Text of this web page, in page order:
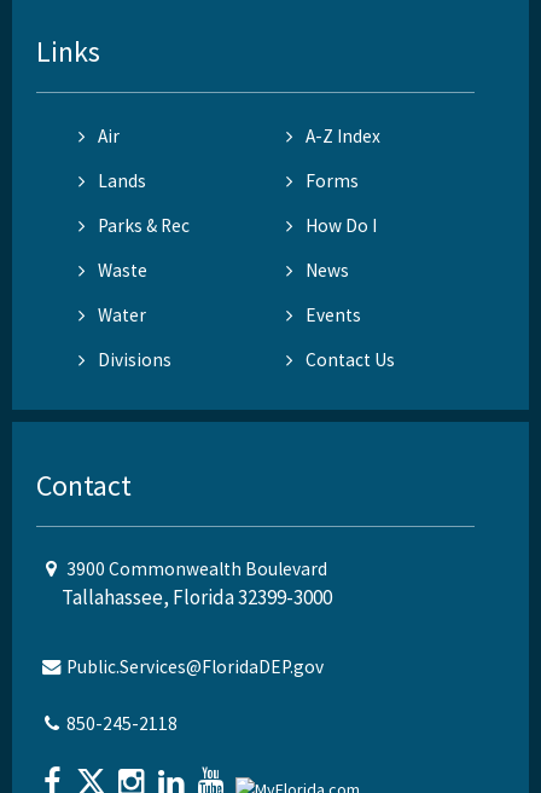
Links
Air
A-Z Index
Lands
Forms
Parks & Rec
How Do I
Waste
News
Water
Events
Divisions
Contact Us
Contact
3900 Commonwealth Boulevard
Tallahassee, Florida 32399-3000
Public.Services@FloridaDEP.gov
850-245-2118